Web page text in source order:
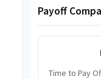
Payoff
Time to Pay